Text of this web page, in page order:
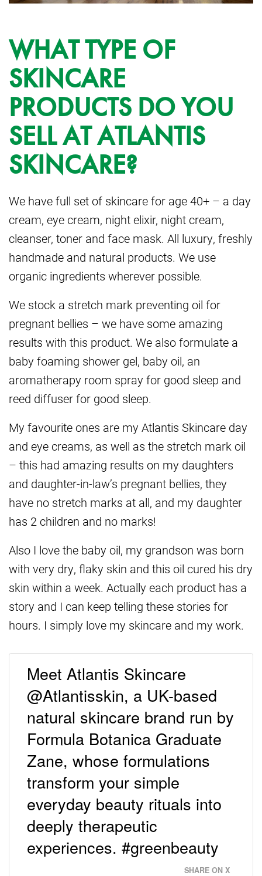
WHAT TYPE OF
SKINCARE
PRODUCTS DO YOU
SELL AT ATLANTIS
SKINCARE?
We have full set of skincare for age 40+ – a day
cream, eye cream, night elixir, night cream,
cleanser, toner and face mask. All luxury, freshly
handmade and natural products. We use
organic ingredients wherever possible.
We stock a stretch mark preventing oil for
pregnant bellies – we have some amazing
results with this product. We also formulate a
baby foaming shower gel, baby oil, an
aromatherapy room spray for good sleep and
reed diffuser for good sleep.
My favourite ones are my Atlantis Skincare day
and eye creams, as well as the stretch mark oil
– this had amazing results on my daughters
and daughter-in-law’s pregnant bellies, they
have no stretch marks at all, and my daughter
has 2 children and no marks!
Also I love the baby oil, my grandson was born
with very dry, flaky skin and this oil cured his dry
skin within a week. Actually each product has a
story and I can keep telling these stories for
hours. I simply love my skincare and my work.
Meet Atlantis Skincare
@Atlantisskin, a UK-based
natural skincare brand run by
Formula Botanica Graduate
Zane, whose formulations
transform your simple
everyday beauty rituals into
deeply therapeutic
experiences. #greenbeauty
SHARE ON X